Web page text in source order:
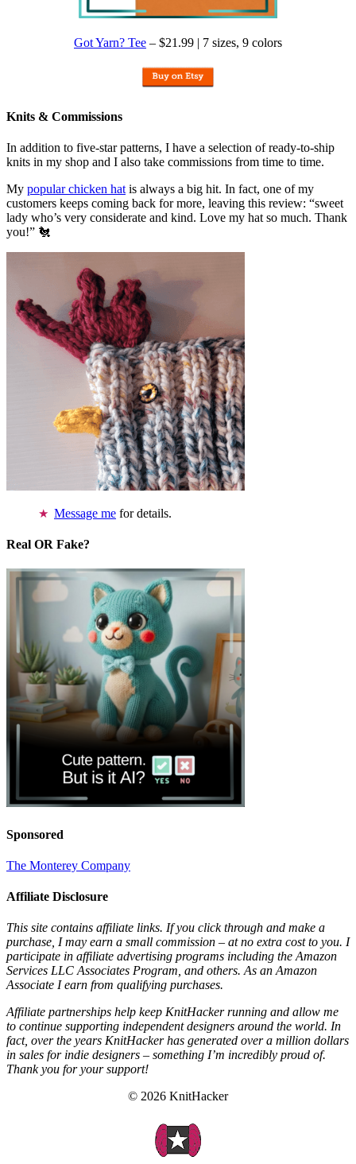
Got Yarn? Tee – $21.99 | 7 sizes, 9 colors
Knits & Commissions
In addition to five-star patterns, I have a selection of ready-to-ship
knits in my shop and I also take commissions from time to time.
My popular chicken hat is always a big hit. In fact, one of my
customers keeps coming back for more, leaving this review: “sweet
lady who’s very considerate and kind. Love my hat so much. Thank
you!” 🐔
Message me for details.
Real OR Fake?
Sponsored
The Monterey Company
Affiliate Disclosure
This site contains affiliate links. If you click through and make a
purchase, I may earn a small commission – at no extra cost to you. I
participate in affiliate advertising programs including the Amazon
Services LLC Associates Program, and others. As an Amazon
Associate I earn from qualifying purchases.
Affiliate partnerships help keep KnitHacker running and allow me
to continue supporting independent designers around the world. In
fact, over the years KnitHacker has generated over a million dollars
in sales for indie designers – something I’m incredibly proud of.
Thank you for your support!
© 2026 KnitHacker